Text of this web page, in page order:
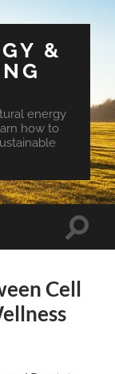
&
energy
how to
Toggle
Cell